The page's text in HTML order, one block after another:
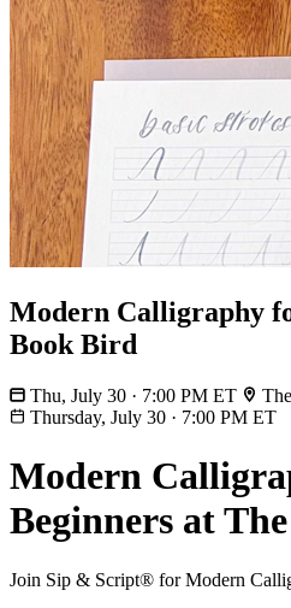
Modern Calligraphy
Book Bird
Thu, July 30 · 7:00 PM ET
Thursday, July 30 · 7:00 PM ET
Modern
Beginners at
Join Sip & Script® for Modern